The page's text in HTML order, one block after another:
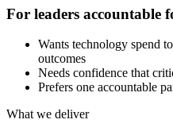
For leaders accountable
Wants technology spend
outcomes
Needs confidence that
Prefers one accountable
What we deliver